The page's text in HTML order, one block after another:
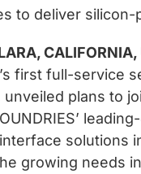
to deliver
first full-service
unveiled plans to
solutions
growing needs